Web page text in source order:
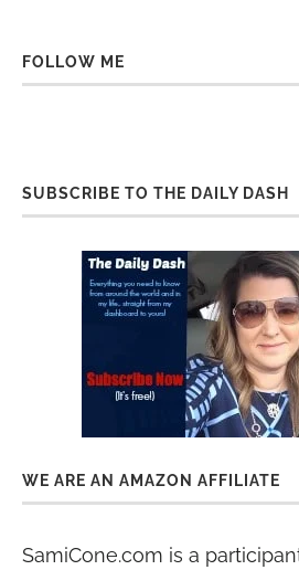
FOLLOW ME
SUBSCRIBE TO THE DAILY DASH
WE ARE AN AMAZON AFFILIATE
SamiCone.com is a